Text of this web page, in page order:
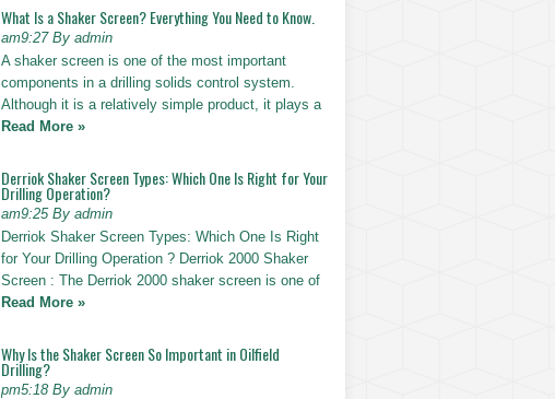
What Is a Shaker Screen? Everything You Need to Know.
am9:27 By admin
A shaker screen is one of the most important
components in a drilling solids control system.
Although it is a relatively simple product, it plays a
Read More »
Derriok Shaker Screen Types: Which One Is Right for Your
Drilling Operation?
am9:25 By admin
Derriok Shaker Screen Types: Which One Is Right
for Your Drilling Operation ? Derriok 2000 Shaker
Screen : The Derriok 2000 shaker screen is one of
Read More »
Why Is the Shaker Screen So Important in Oilfield
Drilling?
pm5:18 By admin